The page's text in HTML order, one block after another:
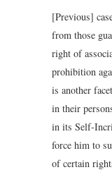
[Previous]
from those
right of
prohibition
is another
in their
in its Self-
force him to
of certain